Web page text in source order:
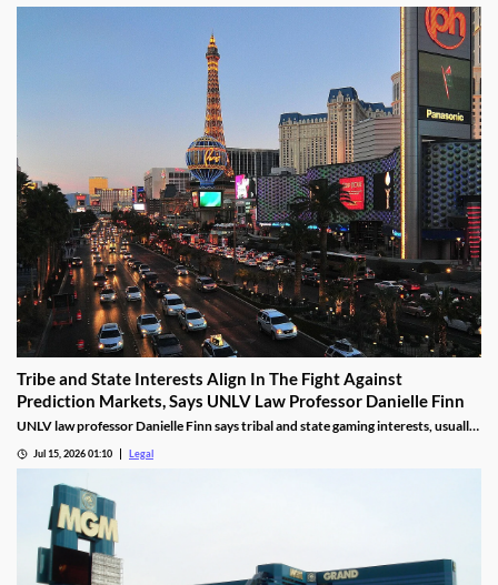
Tribe and State Interests Align In The Fight Against
Prediction Markets, Says UNLV Law Professor Danielle Finn
UNLV law professor Danielle Finn says tribal and state gaming interests, usually
alleging violations of federal Indian gaming law and billions in lost tax revenue at
Jul 15, 2026 01:10 Legal